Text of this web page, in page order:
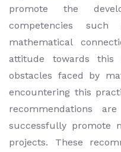
promote the
competencies
mathematical
attitude towards this
obstacles faced by
encountering this
recommendations
successfully promote
projects. These